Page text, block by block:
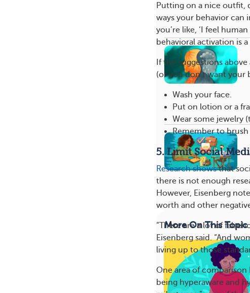
Putting on a nice outfit,
ways your behavior can
you’re like, ‘I feel
behavioral activation is
If the suggestions
(or you don’t want your
Wash your face.
Put on lotion or a
Wear some jewelry
Remember to
5. Limit Social
Research showsthat
there is not enough
However, Eisenberg
worth and other
“There are a lot of
Eisenberg said. “And
living up to those
One area of comparison
being hyperaware and
More On This Topic